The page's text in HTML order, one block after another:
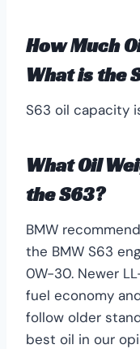
How Much
What is the
S63 oil capacity
What Oil
the S63?
BMW
the BMW S63
0W-30. Newer
fuel economy
follow older
best oil in our